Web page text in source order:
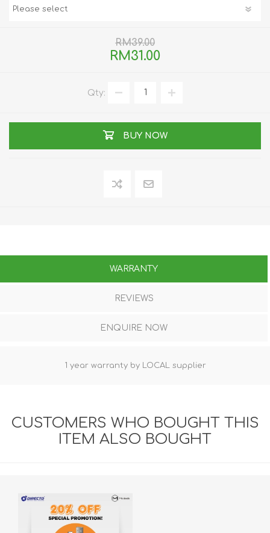
RM39.00
RM31.00
Qty:
BUY NOW
WARRANTY
REVIEWS
ENQUIRE NOW
1 year warranty by LOCAL supplier
CUSTOMERS WHO BOUGHT THIS
ITEM ALSO BOUGHT